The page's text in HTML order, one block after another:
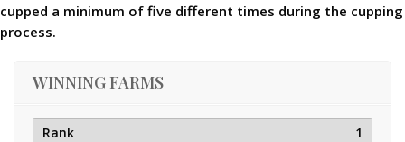
cupped a minimum of five different times during the cupping
process.
WINNING FARMS
1